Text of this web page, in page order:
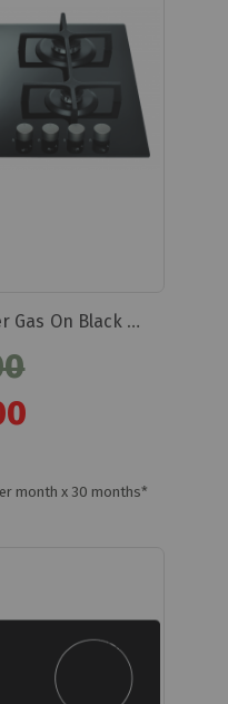
Whirlpool 4 Burner Gas On Black Glass Hob Goa6423nb/1
month x 30 months*